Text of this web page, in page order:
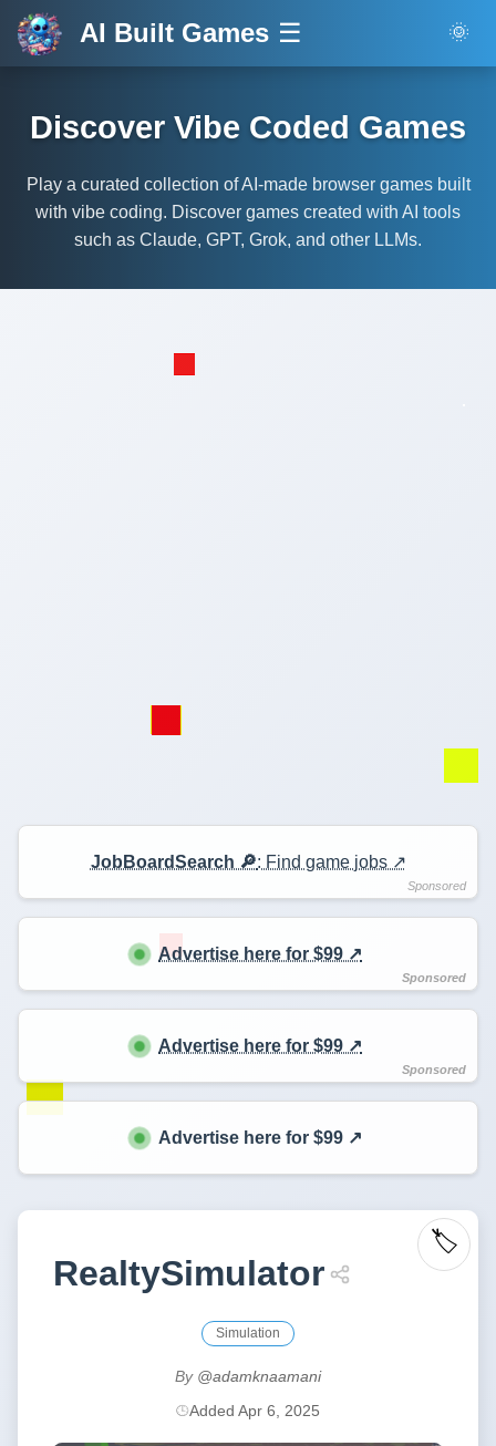
AI Built Games ☰ 🌞
Discover Vibe Coded Games
Play a curated collection of AI-made browser games built
with vibe coding. Discover games created with AI tools
such as Claude, GPT, Grok, and other LLMs.
JobBoardSearch 🔎: Find game jobs ↗️
Advertise here for $99 ↗️
Advertise here for $99 ↗️
Advertise here for $99 ↗️
RealtySimulator
🏷️
Simulation
By @adamknaamani
Added Apr 6, 2025